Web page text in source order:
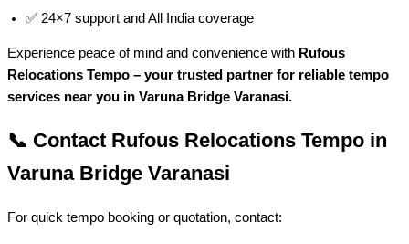
✅ 24×7 support and All India coverage
Experience peace of mind and convenience with Rufous
Relocations Tempo – your trusted partner for reliable tempo
services near you in Varuna Bridge Varanasi.
📞 Contact Rufous Relocations Tempo in
Varuna Bridge Varanasi
For quick tempo booking or quotation, contact: